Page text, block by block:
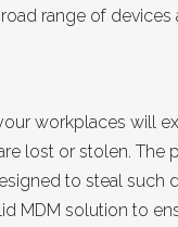
range of
workplaces will
lost or stolen. The
to steal such
MDM solution to